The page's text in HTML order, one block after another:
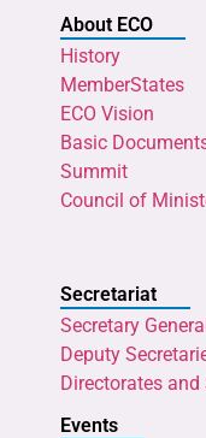
About ECO
History
MemberStates
ECO Vision
Basic
Summit
Council of
Secretariat
Secretary General
Deputy
Directorates
Events